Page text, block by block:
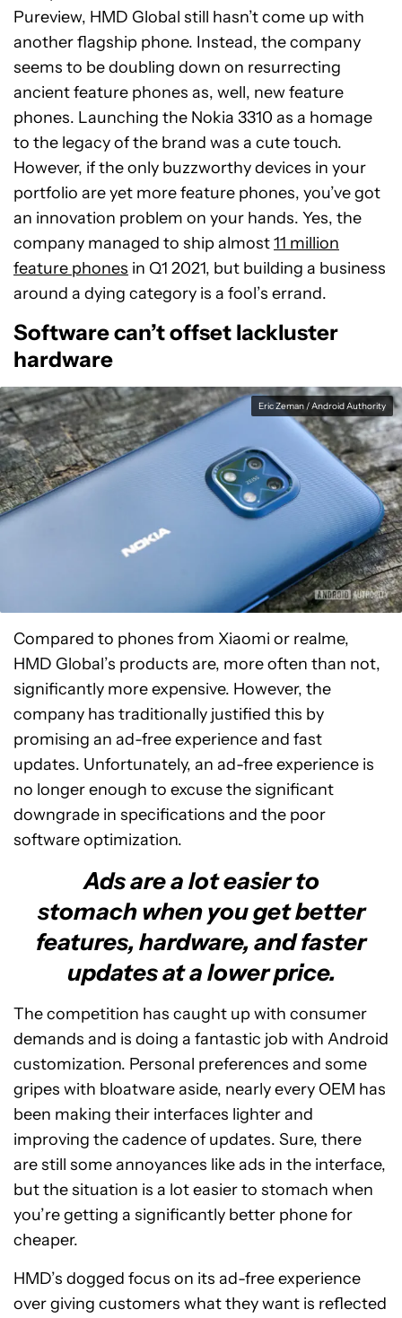
Pureview, HMD Global still hasn’t come up with
another flagship phone. Instead, the company
seems to be doubling down on resurrecting
ancient feature phones as, well, new feature
phones. Launching the Nokia 3310 as a homage
to the legacy of the brand was a cute touch.
However, if the only buzzworthy devices in your
portfolio are yet more feature phones, you’ve got
an innovation problem on your hands. Yes, the
company managed to ship almost11 million
feature phones in Q1 2021, but building a business
around a dying category is a fool’s errand.
Software can’t offset lackluster
hardware
Eric Zeman / Android Authority
Compared to phones from Xiaomi or realme,
HMD Global’s products are, more often than not,
significantly more expensive. However, the
company has traditionally justified this by
promising an ad-free experience and fast
updates. Unfortunately, an ad-free experience is
no longer enough to excuse the significant
downgrade in specifications and the poor
software optimization.
Ads are a lot easier to
stomach when you get better
features, hardware, and faster
updates at a lower price.
The competition has caught up with consumer
demands and is doing a fantastic job with Android
customization. Personal preferences and some
gripes with bloatware aside, nearly every OEM has
been making their interfaces lighter and
improving the cadence of updates. Sure, there
are still some annoyances like ads in the interface,
but the situation is a lot easier to stomach when
you’re getting a significantly better phone for
cheaper.
HMD’s dogged focus on its ad-free experience
over giving customers what they want is reflected